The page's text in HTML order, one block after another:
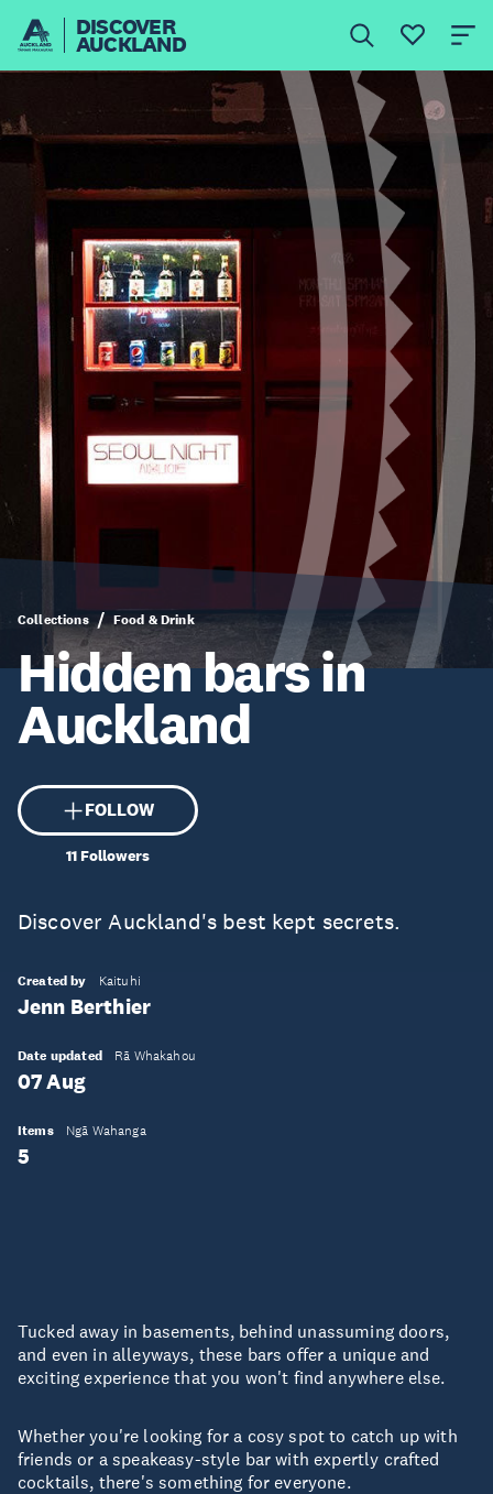
DISCOVER
AUCKLAND
Collections Food & Drink
Hidden bars in
Auckland
FOLLOW
11 Followers
Discover Auckland's best kept secrets.
Created by Kaituhi
Jenn Berthier
Date updated Rā Whakahou
07 Aug
Items Ngā Wahanga
5
Tucked away in basements, behind unassuming doors,
and even in alleyways, these bars offer a unique and
exciting experience that you won't find anywhere else.
Whether you're looking for a cosy spot to catch up with
friends or a speakeasy-style bar with expertly crafted
cocktails, there's something for everyone.